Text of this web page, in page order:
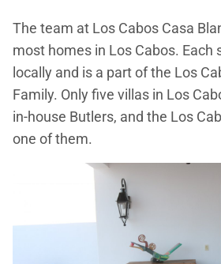
The team at Los Cabos Casa
most homes in Los Cabos.
locally and is a part of the Los
Family. Only five villas in Los
in-house Butlers, and the Los
one of them.